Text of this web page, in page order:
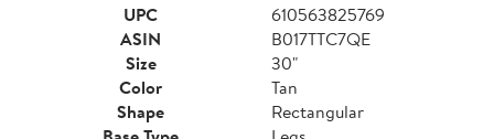
UPC
610563825769
ASIN
B017TTC7QE
Size
30"
Color
Tan
Shape
Rectangular